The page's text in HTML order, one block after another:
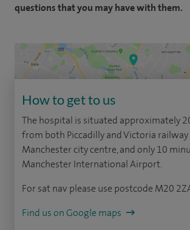
questions that you may have with them.
How to get to us
The hospital is situated approximately
from both Piccadilly and Victoria
Manchester city centre, and only 10
Manchester International Airport.
For sat nav please use postcode M20
Find us on Google maps